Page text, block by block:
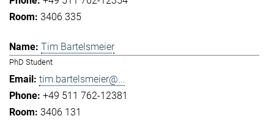
3406 335
Tim Bartelsmeier
PhD Student
tim.bartelsmeier@...
+49 511 762-12381
3406 131